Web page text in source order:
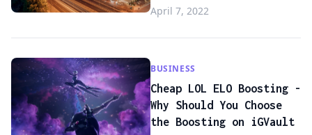
April 7, 2022
BUSINESS
Cheap LOL ELO Boosting -
Why Should You Choose
the Boosting on iGVault